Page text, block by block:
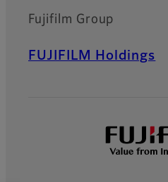
Fujifilm Group
FUJIFILM Holdings